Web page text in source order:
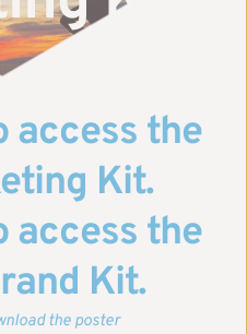
access the
Kit.
access the
Kit.
the poster